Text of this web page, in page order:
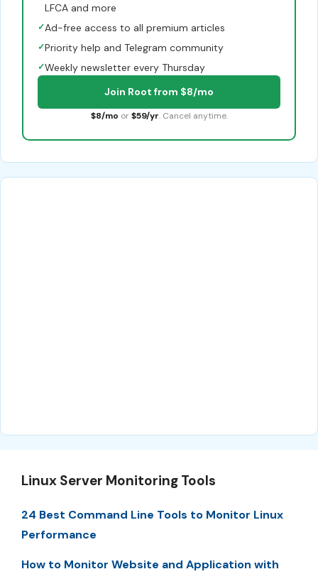
LFCA and more
✓Ad-free access to all premium articles
✓Priority help and Telegram community
✓Weekly newsletter every Thursday
Join Root from $8/mo
$8/mo or $59/yr. Cancel anytime.
Linux Server Monitoring Tools
24 Best Command Line Tools to Monitor Linux
Performance
How to Monitor Website and Application with